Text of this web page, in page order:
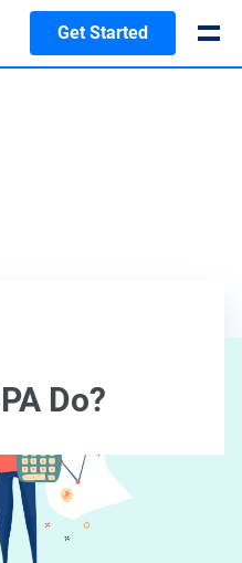
Get Started
Do?
CFO